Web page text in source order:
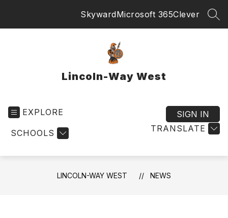
SkywardMicrosoft 365Clever
Lincoln-Way West
EXPLORE
SCHOOLS TRANSLATE
SIGN IN
LINCOLN-WAY WEST NEWS